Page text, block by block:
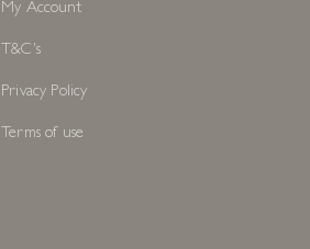
My Account
T&C's
Privacy Policy
Terms of use